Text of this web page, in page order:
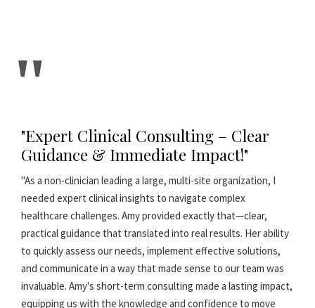
"Expert Clinical Consulting – Clear
Guidance & Immediate Impact!"
"As a non-clinician leading a large, multi-site organization, I
needed expert clinical insights to navigate complex
healthcare challenges. Amy provided exactly that—clear,
practical guidance that translated into real results. Her ability
to quickly assess our needs, implement effective solutions,
and communicate in a way that made sense to our team was
invaluable. Amy's short-term consulting made a lasting impact,
equipping us with the knowledge and confidence to move